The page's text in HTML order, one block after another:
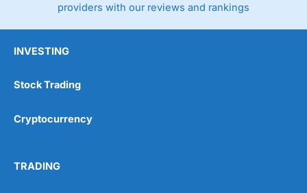
providers with our reviews and rankings
INVESTING
Stock Trading
Cryptocurrency
TRADING